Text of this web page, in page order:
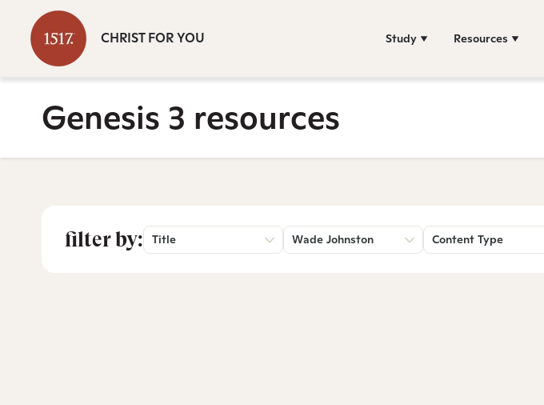
CHRIST FOR YOU Study Resources
Genesis 3 resources
filter by: Title Wade Johnston Content Type